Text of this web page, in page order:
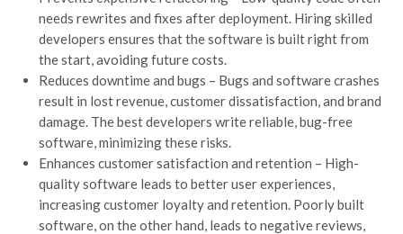
needs rewrites and fixes after deployment. Hiring skilled
developers ensures that the software is built right from
the start, avoiding future costs.
Reduces downtime and bugs – Bugs and software crashes
result in lost revenue, customer dissatisfaction, and brand
damage. The best developers write reliable, bug-free
software, minimizing these risks.
Enhances customer satisfaction and retention – High-
quality software leads to better user experiences,
increasing customer loyalty and retention. Poorly built
software, on the other hand, leads to negative reviews,